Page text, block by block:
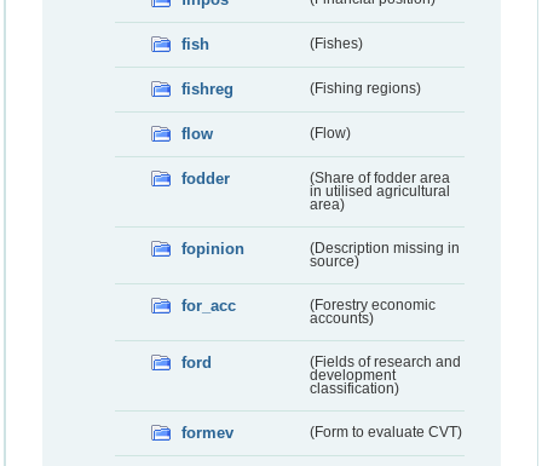
fish (Fishes)
fishreg (Fishing regions)
flow (Flow)
fodder
(Share of fodder area
in utilised agricultural
area)
fopinion
(Description missing in
source)
for_acc
(Forestry economic
accounts)
ford
(Fields of research and
development
classification)
formev (Form to evaluate CVT)